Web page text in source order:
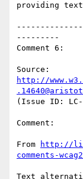
providing text
---------
Comment 6:
http://
(Issue ID: LC-
Comment:
From
http://
comments-
Text